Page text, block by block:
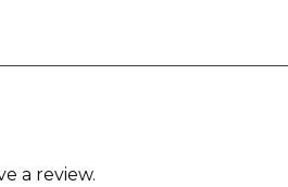
a review.